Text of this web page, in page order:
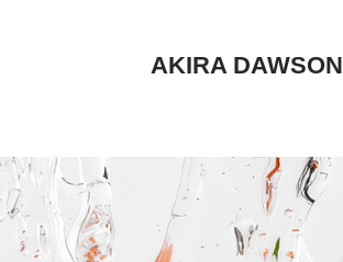
AKIRA DAWSON